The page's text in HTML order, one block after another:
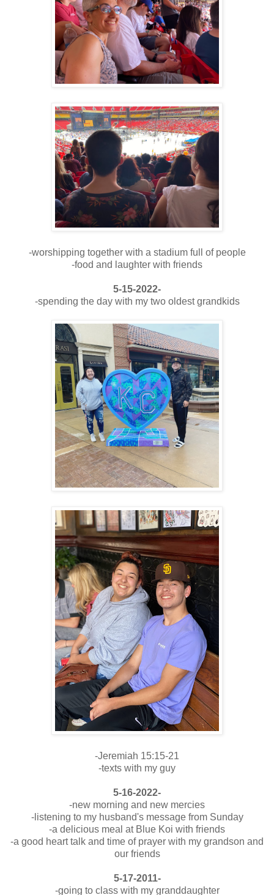
-worshipping together with a stadium full of people
-food and laughter with friends
5-15-2022-
-spending the day with my two oldest grandkids
-Jeremiah 15:15-21
-texts with my guy
5-16-2022-
-new morning and new mercies
-listening to my husband's message from Sunday
-a delicious meal at Blue Koi with friends
-a good heart talk and time of prayer with my grandson and
our friends
5-17-2011-
-going to class with my granddaughter